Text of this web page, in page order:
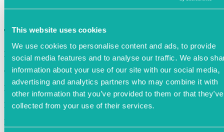
This website uses cookies
We use cookies to personalise content and ads, to provide
social media features and to analyse our traffic. We also
information about your use of our site with our social media,
advertising and analytics partners who may combine it with
other information that you’ve provided to them or that they’ve
collected from your use of their services.
Thank you
Message
Confirmation Number
Date / Time
Party Size
Notes